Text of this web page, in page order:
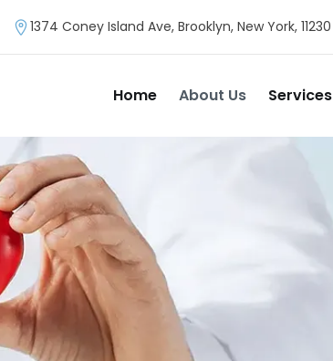
1374 Coney Island Ave, Brooklyn, New York, 11230
Home About Us Services